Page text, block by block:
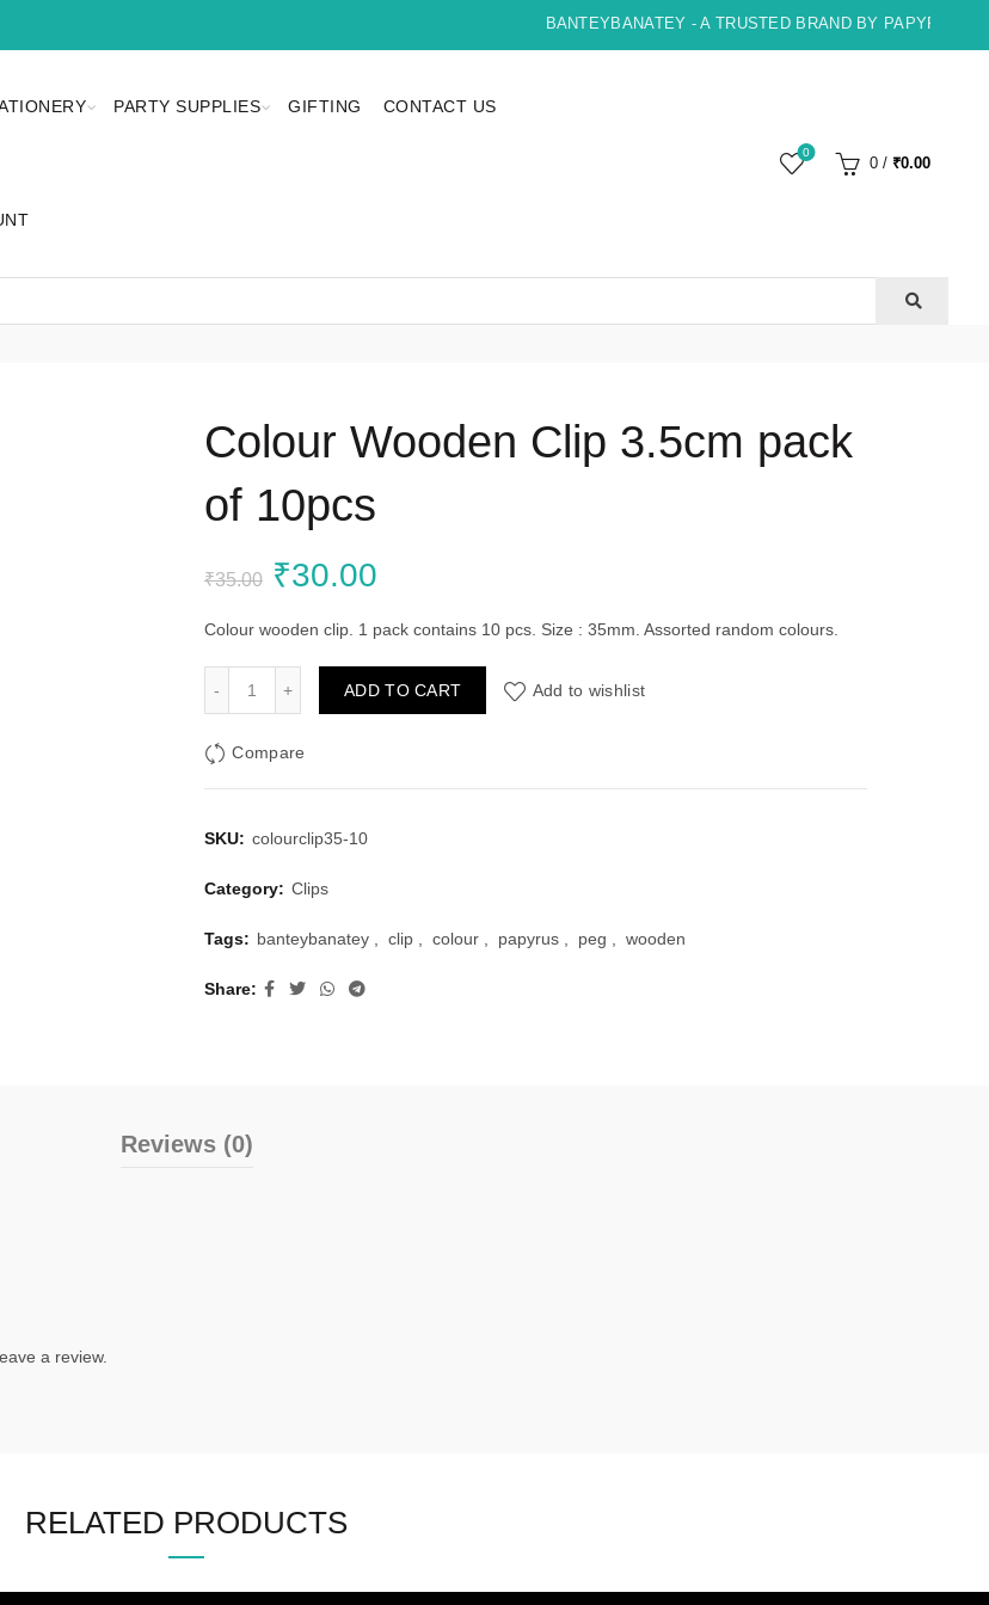
BANTEYBANATEY - A TRUSTED BRAND BY PAPYRUS,
PARTY SUPPLIES GIFTING CONTACT US
0
0 / ₹0.00
Colour Wooden Clip 3.5cm pack
of 10pcs
₹35.00 Original
price
was:
₹30.00
price
is:
Colour wooden clip. 1 pack contains 10 pcs. Size : 35mm. Assorted random colours.
Colour Wooden Clip 3.5cm pack of 10pcs quantity
ADD TO CART Add to wishlist
Compare
SKU: colourclip35-10
Category: Clips
Tags: banteybanatey , clip , colour , papyrus , peg , wooden
Share
Reviews (0)
a review.
RELATED PRODUCTS